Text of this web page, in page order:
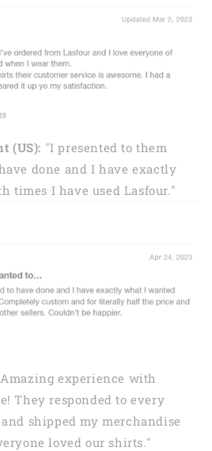
(US): "I presented to them
done and I have exactly
times I have used Lasfour."
Amazing experience with
They responded to every
shipped my merchandise
loved our shirts."